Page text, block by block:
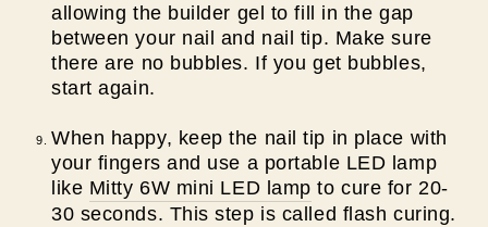
allowing the builder gel to fill in the gap
between your nail and nail tip. Make sure
there are no bubbles. If you get bubbles,
start again.
When happy, keep the nail tip in place with
your fingers and use a portable LED lamp
like Mitty 6W mini LED lamp to cure for 20-
30 seconds. This step is called flash curing.